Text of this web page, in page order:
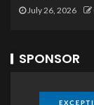
July 26, 2026
SPONSOR